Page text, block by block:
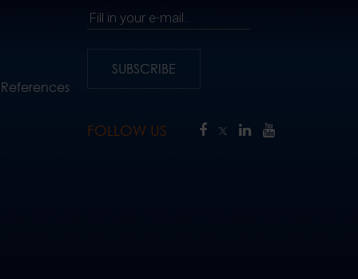
Fill in your e-mail..
SUBSCRIBE
FOLLOW US